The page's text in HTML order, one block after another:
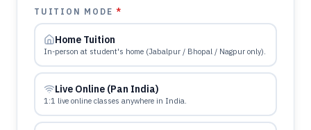
TUITION MODE*
Home Tuition
In-person at student's home (Jabalpur / Bhopal / Nagpur only).
Live Online (Pan India)
1:1 live online classes anywhere in India.